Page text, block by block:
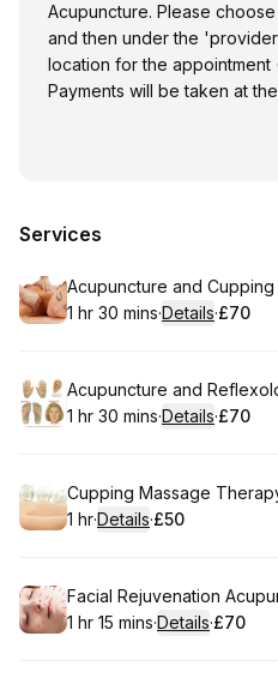
Acupuncture. Please
and then under the
location for the appointment
Payments will be taken at
Services
Book
Acupuncture and
. Duration:
1 hr 30 mins·Details·
.Price
£70
Book
Acupuncture and
. Duration:
1 hr 30 mins·Details·
.Price
£70
Book
Cupping Massage
. Duration:
1 hr·Details·
.Price
£50
Book
Facial Rejuvenation
. Duration :
1 hr 15 mins·Details·
.Price
£70